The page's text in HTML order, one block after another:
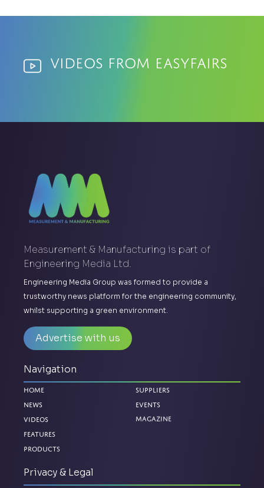
Videos from Easyfairs
Measurement & Manufacturing is part of
Engineering Media Ltd.
Engineering Media Group was formed to provide a
trustworthy news platform for the engineering community,
whilst supporting a green environment.
Advertise with us
Navigation
Home
News
Videos
Features
Products
Suppliers
Events
Magazine
Privacy & Legal